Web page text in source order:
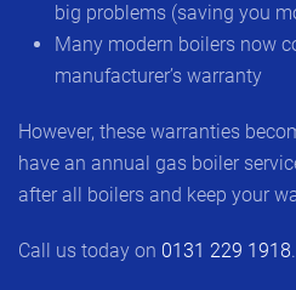
big problems (saving you
Many modern boilers now
manufacturer’s warranty
However, these warranties
have an annual gas boiler
after all boilers and keep your
Call us today on 0131 229 1918.